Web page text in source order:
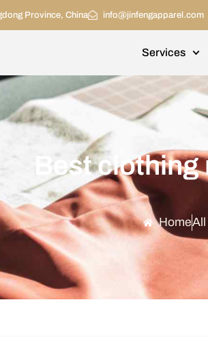
Province, China info@jinfengapparel.com
Services
Best
HomeAll